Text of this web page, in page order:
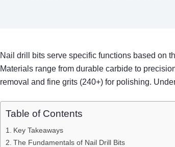
Nail drill bits serve specific functions based on
Materials range from durable carbide to
removal and fine grits (240+) for polishing.
Table of Contents
Key Takeaways
The Fundamentals of Nail Drill Bits